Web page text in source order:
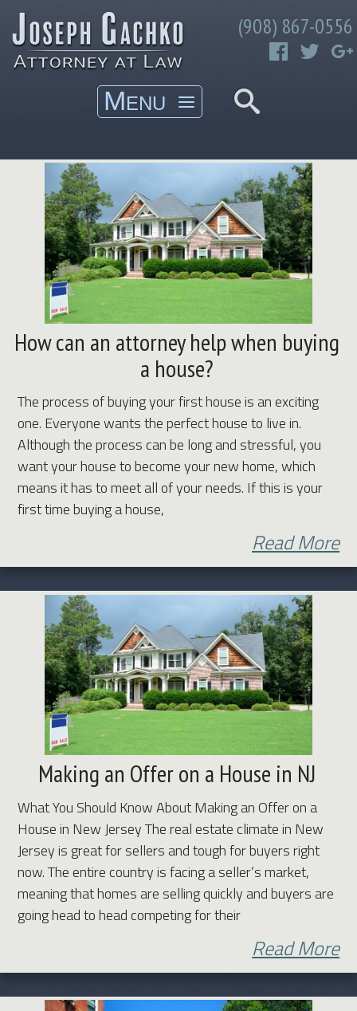
Skip
content
Gachko Law
Joseph Gachko Attorney at Law (908) 867-0556
How can an attorney help when buying
a house?
The process of buying your first house is an exciting
one. Everyone wants the perfect house to live in.
Although the process can be long and stressful, you
want your house to become your new home, which
means it has to meet all of your needs. If this is your
first time buying a house,
Read More
Making an Offer on a House in NJ
What You Should Know About Making an Offer on a
House in New Jersey The real estate climate in New
Jersey is great for sellers and tough for buyers right
now. The entire country is facing a seller’s market,
meaning that homes are selling quickly and buyers are
going head to head competing for their
Read More